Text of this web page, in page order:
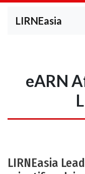
LIRNEasia
eARN
LIRNEasia